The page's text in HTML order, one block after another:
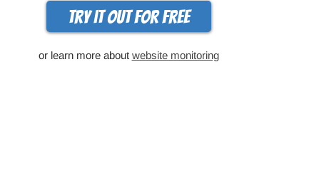
Try it out for free
or learn more about website monitoring